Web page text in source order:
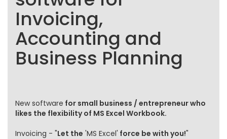
Invoicing,
Accounting and
Business Planning
New software for small business / entrepreneur who
likes the flexibility of MS Excel Workbook.
Invoicing - "Let the 'MS Excel' force be with you!"